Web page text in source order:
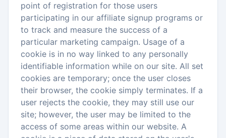
point of registration for those users
participating in our affiliate signup programs or
to track and measure the success of a
particular marketing campaign. Usage of a
cookie is in no way linked to any personally
identifiable information while on our site. All set
cookies are temporary; once the user closes
their browser, the cookie simply terminates. If a
user rejects the cookie, they may still use our
site; however, the user may be limited to the
access of some areas within our website. A